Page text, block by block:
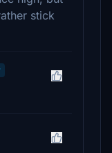
stick